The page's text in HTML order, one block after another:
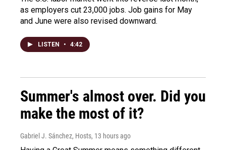
as employers cut 23,000 jobs. Job gains for May
and June were also revised downward.
LISTEN • 4:42
Summer's almost over. Did you
make the most of it?
Gabriel J. Sánchez, Hosts, 13 hours ago